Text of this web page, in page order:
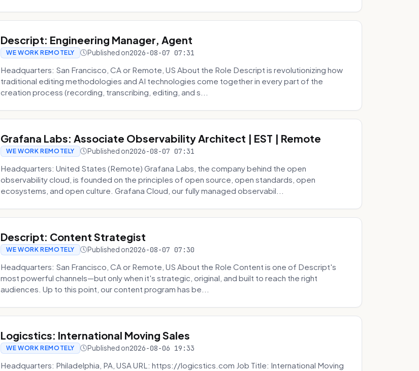
Descript: Engineering Manager, Agent
WE WORK REMOTELY Published on2026-08-07 07:31
Headquarters: San Francisco, CA or Remote, US About the Role Descript is revolutionizing how
traditional editing methodologies and AI technologies come together in every part of the
creation process (recording, transcribing, editing, and s...
Grafana Labs: Associate Observability Architect | EST | Remote
WE WORK REMOTELY Published on2026-08-07 07:31
Headquarters: United States (Remote) Grafana Labs, the company behind the open
observability cloud, is founded on the principles of open source, open standards, open
ecosystems, and open culture. Grafana Cloud, our fully managed observabil...
Descript: Content Strategist
WE WORK REMOTELY Published on2026-08-07 07:30
Headquarters: San Francisco, CA or Remote, US About the Role Content is one of Descript's
most powerful channels—but only when it's strategic, original, and built to reach the right
audiences. Up to this point, our content program has be...
Logicstics: International Moving Sales
WE WORK REMOTELY Published on2026-08-06 19:33
Headquarters: Philadelphia, PA, USA URL: https://logicstics.com Job Title: International Moving